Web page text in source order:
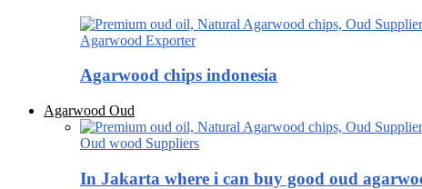
Agarwood Exporter
Agarwood chips indonesia
Agarwood Oud
Oud wood Suppliers
In Jakarta where i can buy good oud